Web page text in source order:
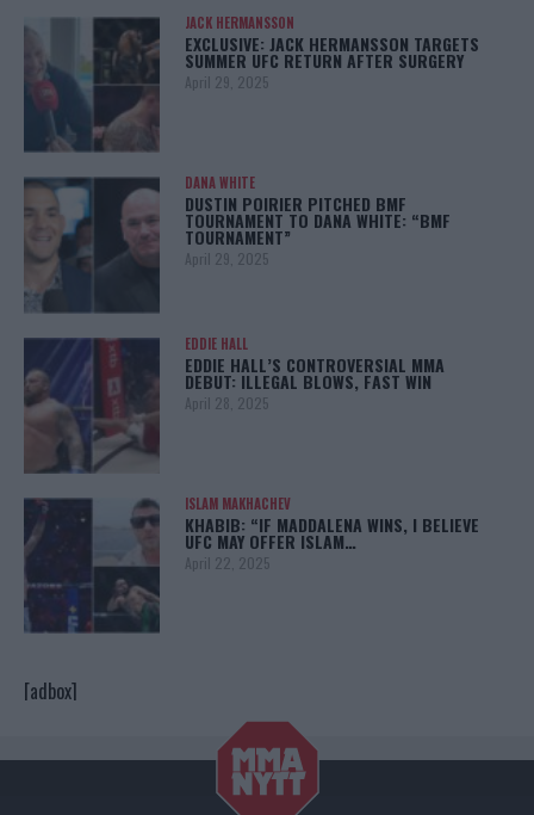
JACK HERMANSSON
EXCLUSIVE: JACK HERMANSSON TARGETS
SUMMER UFC RETURN AFTER SURGERY
April 29, 2025
DANA WHITE
DUSTIN POIRIER PITCHED BMF
TOURNAMENT TO DANA WHITE: “BMF
TOURNAMENT”
April 29, 2025
EDDIE HALL
EDDIE HALL’S CONTROVERSIAL MMA
DEBUT: ILLEGAL BLOWS, FAST WIN
April 28, 2025
ISLAM MAKHACHEV
KHABIB: “IF MADDALENA WINS, I BELIEVE
UFC MAY OFFER ISLAM…
April 22, 2025
[adbox]